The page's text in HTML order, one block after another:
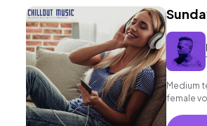
Medium
female